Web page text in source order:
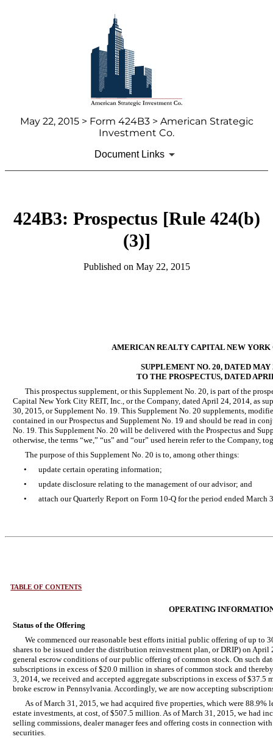
May 22, 2015 > Form 424B3 > American Strategic
Investment Co.
Document Links
424B3: Prospectus [Rule 424(b)
(3)]
Published on May 22, 2015
AMERICAN REALTY CAPITAL NEW
SUPPLEMENT NO. 20, DATED MAY
TO THE PROSPECTUS, DATED
This prospectus supplement, or this Supplement No. 20, is part of the
Capital New York City REIT, Inc., or the Company, dated April 24, 2014, as
30, 2015, or Supplement No. 19. This Supplement No. 20 supplements,
contained in our Prospectus and Supplement No. 19 and should be read in
No. 19. This Supplement No. 20 will be delivered with the Prospectus and
otherwise, the terms “we,” “us” and “our” used herein refer to the Company,
The purpose of this Supplement No. 20 is to, among other things:
•
update certain operating information;
•
update disclosure relating to the management of our advisor; and
•
attach our Quarterly Report on Form 10-Q for the period ended March
TABLE OF CONTENTS
OPERATING
Status of the Offering
We commenced our reasonable best efforts initial public offering of up to
shares to be issued under the distribution reinvestment plan, or DRIP) on
general escrow conditions of our public offering of common stock. On such
subscriptions in excess of $20.0 million in shares of common stock and
3, 2014, we received and accepted aggregate subscriptions in excess of
broke escrow in Pennsylvania. Accordingly, we are now accepting
As of March 31, 2015, we had acquired five properties, which were 88.9%
estate investments, at cost, of $507.5 million. As of March 31, 2015, we had
selling commissions, dealer manager fees and offering costs in connection
securities.